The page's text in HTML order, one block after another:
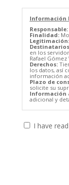
Información
Responsable:
Finalidad:
Legitimación:
en los
Rafael Gómez
Derechos:
los datos, así
información
Plazo de
solicite su
Información
adicional y
I have